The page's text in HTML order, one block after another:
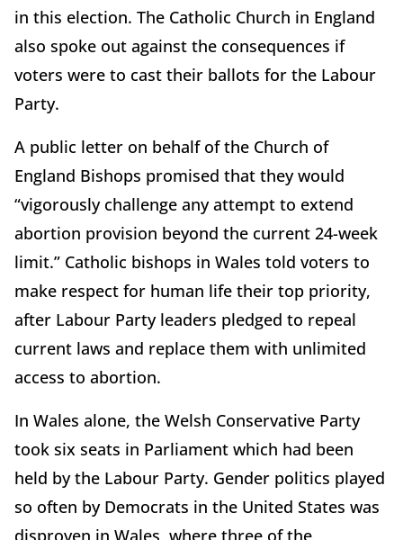
in this election. The Catholic Church in England
also spoke out against the consequences if
voters were to cast their ballots for the Labour
Party.
A public letter on behalf of the Church of
England Bishops promised that they would
“vigorously challenge any attempt to extend
abortion provision beyond the current 24-week
limit.” Catholic bishops in Wales told voters to
make respect for human life their top priority,
after Labour Party leaders pledged to repeal
current laws and replace them with unlimited
access to abortion.
In Wales alone, the Welsh Conservative Party
took six seats in Parliament which had been
held by the Labour Party. Gender politics played
so often by Democrats in the United States was
disproven in Wales, where three of the